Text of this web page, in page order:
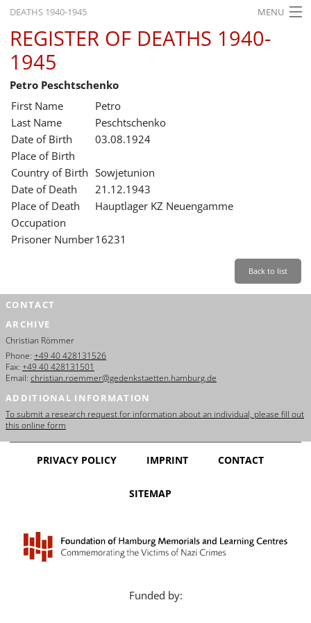
DEATHS 1940-1945 MENU
HOME
WHAT'S ON
EXHIBITIONS
HISTORY
EDUCATION
RESEARCH
SERVICE
REGISTER OF DEATHS 1940-
1945
Petro Peschtschenko
First Name
Petro
Last Name
Peschtschenko
Date of Birth
03.08.1924
Place of Birth
Country of Birth Sowjetunion
Date of Death
21.12.1943
Place of Death
Hauptlager KZ Neuengamme
Occupation
Prisoner Number16231
Back to list
CONTACT
ARCHIVE
Christian Römmer
Phone: +49 40 428131526
Fax: +49 40 428131501
Email: christian.roemmer@gedenkstaetten.hamburg.de
ADDITIONAL INFORMATION
To submit a research request for information about an individual, please fill out
this online form
PRIVACY POLICY IMPRINT CONTACT
SITEMAP
Funded by: